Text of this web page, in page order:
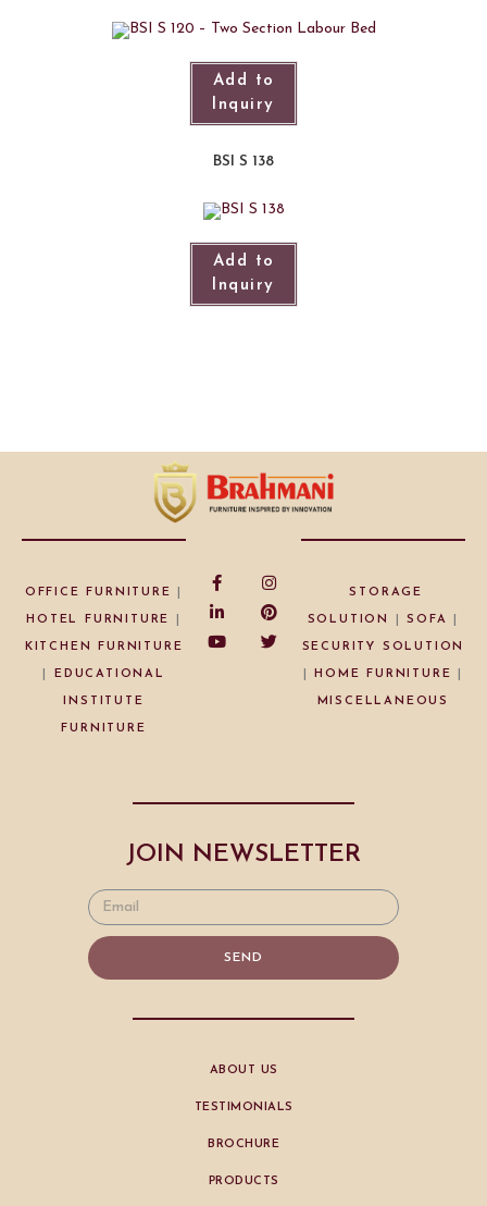
Add to
Inquiry
BSI S 138
Add to
Inquiry
OFFICE FURNITURE
HOTEL FURNITURE
KITCHEN FURNITURE
EDUCATIONAL
INSTITUTE
FURNITURE
STORAGE
SOLUTION |SOFA
SECURITY SOLUTION
|HOME FURNITURE
MISCELLANEOUS
JOIN NEWSLETTER
SEND
ABOUT US
TESTIMONIALS
BROCHURE
PRODUCTS